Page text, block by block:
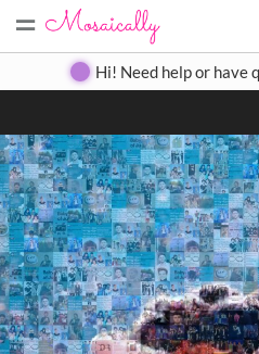
= Create Gallery
Hi! Need help or have
Search
Close
◀